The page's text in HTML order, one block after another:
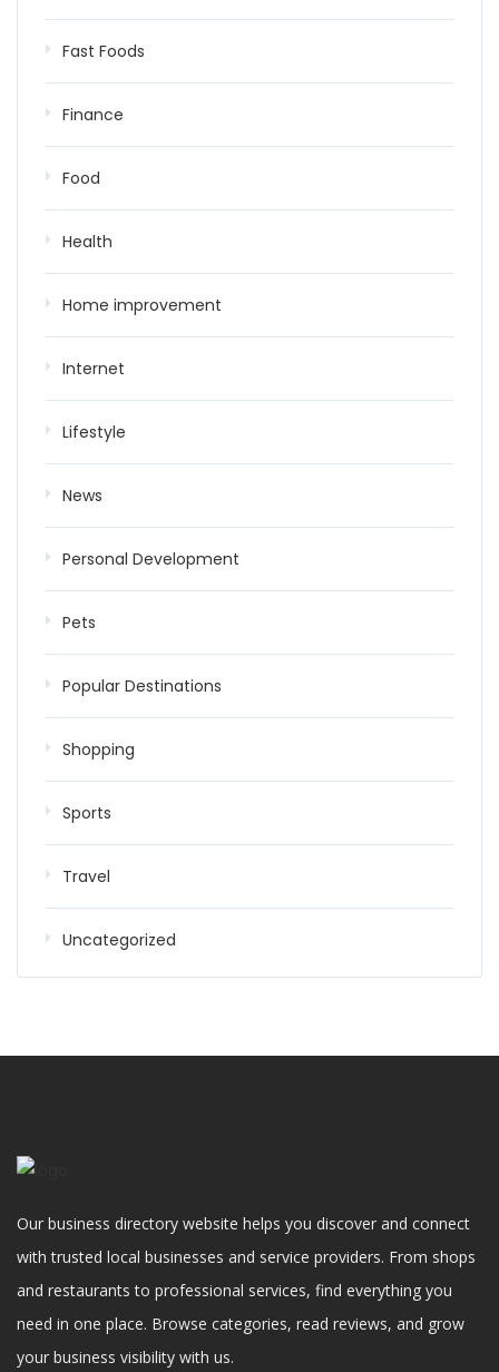
Fast Foods
Finance
Food
Health
Home improvement
Internet
Lifestyle
News
Personal Development
Pets
Popular Destinations
Shopping
Sports
Travel
Uncategorized
Our business directory website helps you discover and connect
with trusted local businesses and service providers. From shops
and restaurants to professional services, find everything you
need in one place. Browse categories, read reviews, and grow
your business visibility with us.